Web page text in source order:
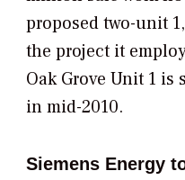
proposed two-unit
the project it
Oak Grove Unit 1
in mid-2010.
Siemens Energy